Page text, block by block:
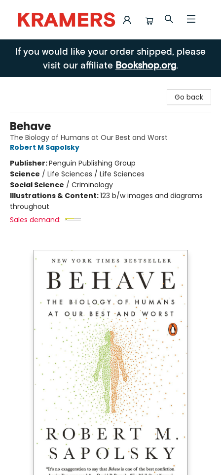
Kramers
If you would like your order shipped, please
visit our affiliate Bookshop.org.
Go back
Behave
The Biology of Humans at Our Best and Worst
Robert M Sapolsky
Publisher:Penguin Publishing Group
Science / Life Sciences / Life Sciences
Social Science / Criminology
Illustrations & Content:123 b/w images and diagrams
throughout
Sales demand: